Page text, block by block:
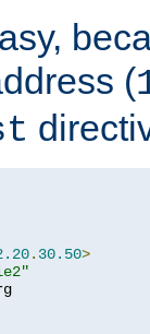
(
. 30.50>